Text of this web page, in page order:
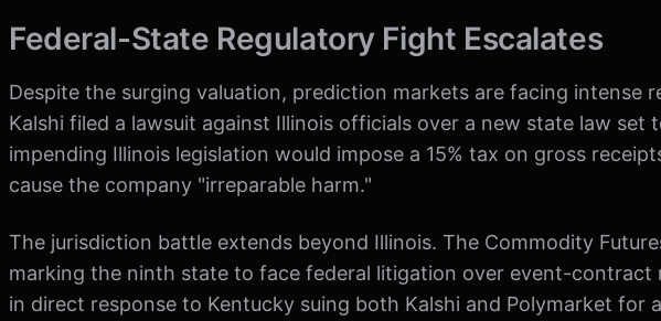
Federal-State Regulatory Fight Escalates
Despite the surging valuation, prediction markets are facing intense
Kalshi filed a lawsuit against Illinois officials over a new state law
impending Illinois legislation would impose a 15% tax on gross
cause the company "irreparable harm."
The jurisdiction battle extends beyond Illinois. The Commodity
marking the ninth state to face federal litigation over event-contract
in direct response to Kentucky suing both Kalshi and Polymarket